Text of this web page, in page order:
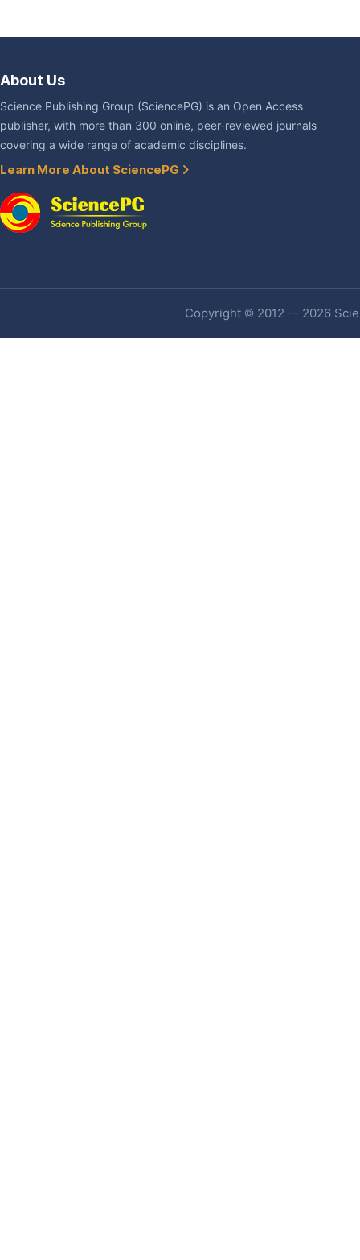
About Us
Science Publishing Group (SciencePG) is an Open Access
publisher, with more than 300 online, peer-reviewed journals
covering a wide range of academic disciplines.
Learn More About SciencePG
Copyright © 2012 -- 2026